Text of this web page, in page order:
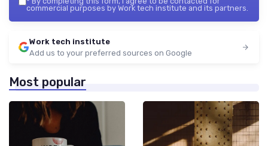
commercial purposes by Work tech institute and its partners.
Work tech institute
Add us to your preferred sources on Google
Most popular